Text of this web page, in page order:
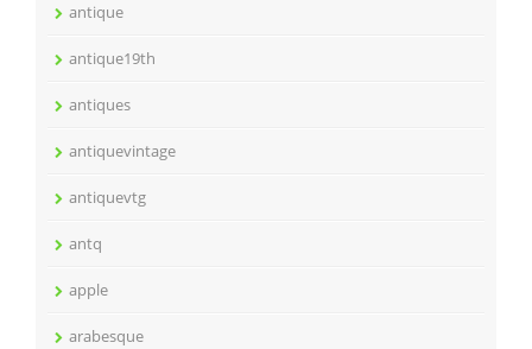
antique
antique19th
antiques
antiquevintage
antiquevtg
antq
apple
arabesque